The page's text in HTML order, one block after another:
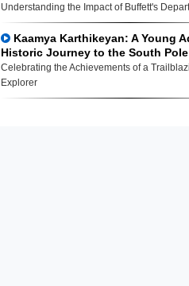
Understanding the Impact of Buffett's
Kaamya Karthikeyan: A Young
Historic Journey to the South Pole
Celebrating the Achievements of a
Explorer